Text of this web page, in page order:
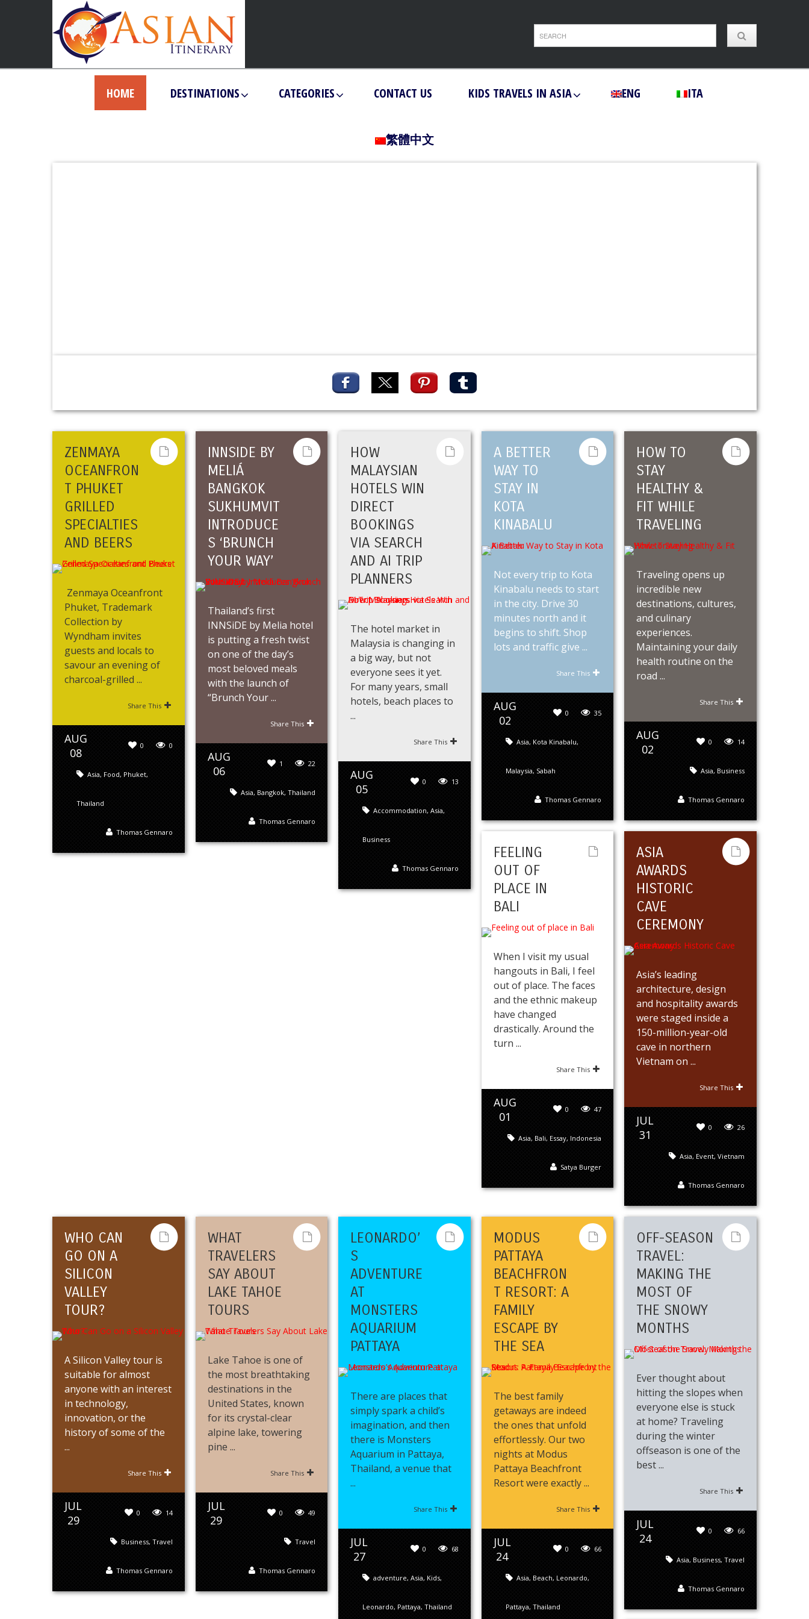
HOME DESTINATIONS CATEGORIES CONTACT US KIDS TRAVELS IN ASIA ENG ITA
繁體中文
ZENMAYA
OCEANFRON
T PHUKET
GRILLED
SPECIALTIES
AND BEERS
Zenmaya Oceanfront
Phuket, Trademark
Collection by
Wyndham invites
guests and locals to
savour an evening of
charcoal-grilled ...
Share This
AUG
08
0
0
Asia, Food, Phuket,
Thailand
Thomas Gennaro
INNSIDE BY
MELIÁ
BANGKOK
SUKHUMVIT
INTRODUCE
S ‘BRUNCH
YOUR WAY’
Thailand’s first
INNSiDE by Melia hotel
is putting a fresh twist
on one of the day’s
most beloved meals
with the launch of
“Brunch Your ...
Share This
AUG
06
22
1
Asia, Bangkok,Thailand
Thomas Gennaro
HOW
MALAYSIAN
HOTELS WIN
DIRECT
BOOKINGS
VIA SEARCH
AND AI TRIP
PLANNERS
The hotel market in
Malaysia is changing in
a big way, but not
everyone sees it yet.
For many years, small
hotels, beach places to
...
Share This
AUG
05
13
0
Accommodation, Asia,
Business
Thomas Gennaro
A BETTER
WAY TO
STAY IN
KOTA
KINABALU
Not every trip to Kota
Kinabalu needs to start
in the city. Drive 30
minutes north and it
begins to shift. Shop
lots and traffic give ...
Share This
AUG
02
35
0
Asia, Kota Kinabalu,
Malaysia, Sabah
Thomas Gennaro
HOW TO
STAY
HEALTHY &
FIT WHILE
TRAVELING
Traveling opens up
incredible new
destinations, cultures,
and culinary
experiences.
Maintaining your daily
health routine on the
road ...
Share This
AUG
02
14
0
Asia, Business
Thomas Gennaro
FEELING
OUT OF
PLACE IN
BALI
When I visit my usual
hangouts in Bali, I feel
out of place. The faces
and the ethnic makeup
have changed
drastically. Around the
turn ...
Share This
AUG
01
47
0
Asia, Bali, Essay, Indonesia
Satya Burger
ASIA
AWARDS
HISTORIC
CAVE
CEREMONY
Asia’s leading
architecture, design
and hospitality awards
were staged inside a
150-million-year-old
cave in northern
Vietnam on ...
Share This
JUL
31
26
0
Asia, Event, Vietnam
Thomas Gennaro
WHO CAN
GO ON A
SILICON
VALLEY
TOUR?
A Silicon Valley tour is
suitable for almost
anyone with an interest
in technology,
innovation, or the
history of some of the
...
Share This
JUL
29
14
0
Business, Travel
Thomas Gennaro
WHAT
TRAVELERS
SAY ABOUT
LAKE TAHOE
TOURS
Lake Tahoe is one of
the most breathtaking
destinations in the
United States, known
for its crystal-clear
alpine lake, towering
pine ...
Share This
JUL
29
49
0
Travel
Thomas Gennaro
LEONARDO’
S
ADVENTURE
AT
MONSTERS
AQUARIUM
PATTAYA
There are places that
simply spark a child’s
imagination, and then
there is Monsters
Aquarium in Pattaya,
Thailand, a venue that
...
Share This
JUL
27
68
0
adventure, Asia, Kids,
Leonardo, Pattaya, Thailand
MODUS
PATTAYA
BEACHFRON
T RESORT: A
FAMILY
ESCAPE BY
THE SEA
The best family
getaways are indeed
the ones that unfold
effortlessly. Our two
nights at Modus
Pattaya Beachfront
Resort were exactly ...
Share This
JUL
24
66
0
Asia, Beach, Leonardo,
Pattaya, Thailand
OFF-SEASON
TRAVEL:
MAKING THE
MOST OF
THE SNOWY
MONTHS
Ever thought about
hitting the slopes when
everyone else is stuck
at home? Traveling
during the winter
offseason is one of the
best ...
Share This
JUL
24
66
0
Asia, Business, Travel
Thomas Gennaro